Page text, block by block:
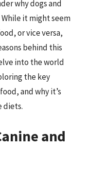
why dogs and
it might seem
or vice versa,
behind this
into the world
the key
and why it’s
diets.
and